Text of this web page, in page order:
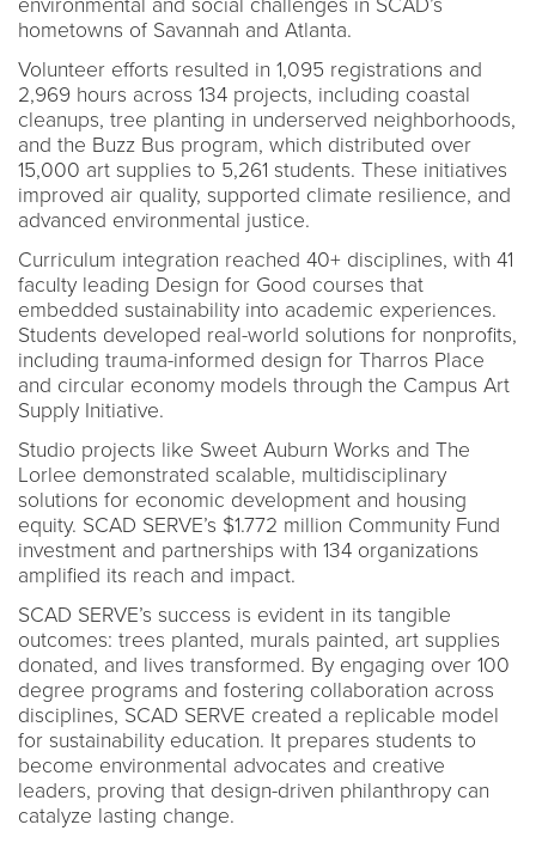
environmental and social challenges in SCAD’s
hometowns of Savannah and Atlanta.
Volunteer efforts resulted in 1,095 registrations and
2,969 hours across 134 projects, including coastal
cleanups, tree planting in underserved neighborhoods,
and the Buzz Bus program, which distributed over
15,000 art supplies to 5,261 students. These initiatives
improved air quality, supported climate resilience, and
advanced environmental justice.
Curriculum integration reached 40+ disciplines, with 41
faculty leading Design for Good courses that
embedded sustainability into academic experiences.
Students developed real-world solutions for nonprofits,
including trauma-informed design for Tharros Place
and circular economy models through the Campus Art
Supply Initiative.
Studio projects like Sweet Auburn Works and The
Lorlee demonstrated scalable, multidisciplinary
solutions for economic development and housing
equity. SCAD SERVE’s $1.772 million Community Fund
investment and partnerships with 134 organizations
amplified its reach and impact.
SCAD SERVE’s success is evident in its tangible
outcomes: trees planted, murals painted, art supplies
donated, and lives transformed. By engaging over 100
degree programs and fostering collaboration across
disciplines, SCAD SERVE created a replicable model
for sustainability education. It prepares students to
become environmental advocates and creative
leaders, proving that design-driven philanthropy can
catalyze lasting change.